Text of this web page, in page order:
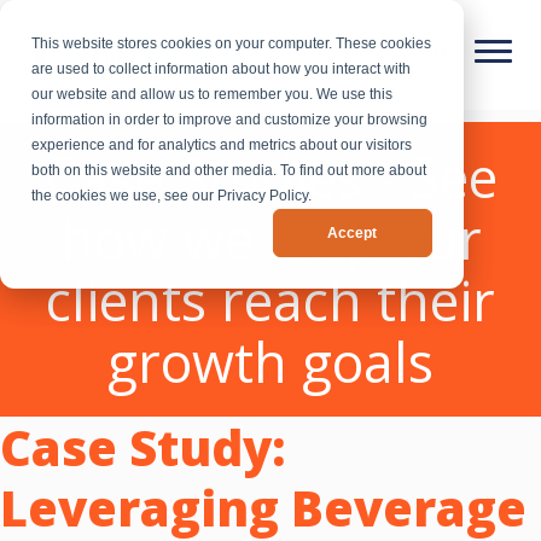
This website stores cookies on your computer. These cookies
are used to collect information about how you interact with
our website and allow us to remember you. We use this
information in order to improve and customize your browsing
experience and for analytics and metrics about our visitors
both on this website and other media. To find out more about
the cookies we use, see our Privacy Policy.
Accept
Case Studies - See
how we help our
clients reach their
growth goals
Case Study:
Leveraging Beverage